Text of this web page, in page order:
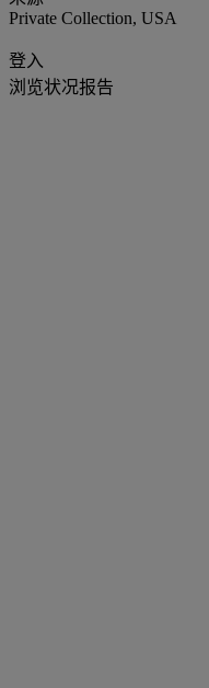
Private Collection, USA
登入
浏览状况报告